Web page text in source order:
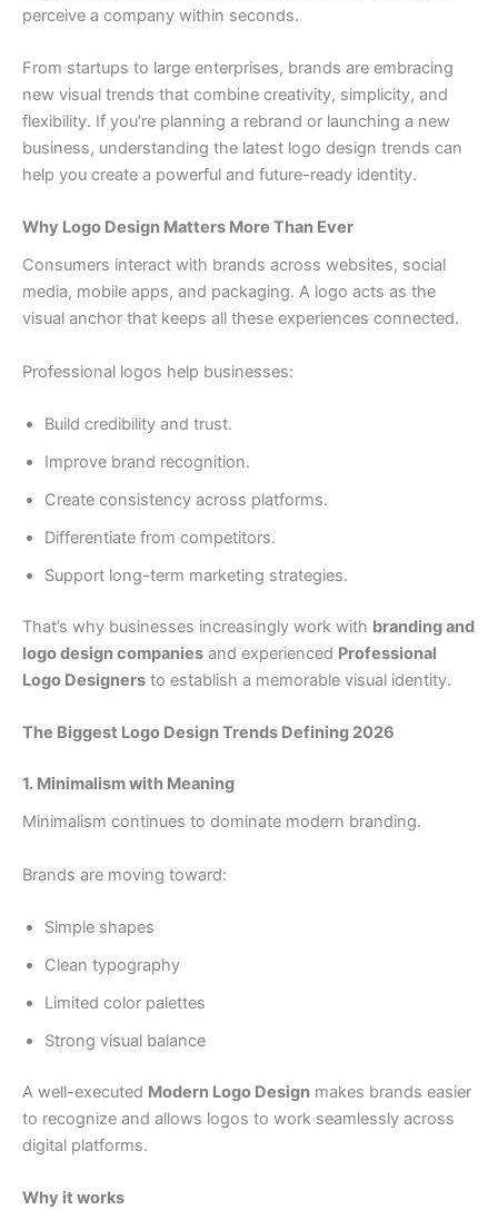
perceive a company within seconds.
From startups to large enterprises, brands are embracing
new visual trends that combine creativity, simplicity, and
flexibility. If you’re planning a rebrand or launching a new
business, understanding the latest logo design trends can
help you create a powerful and future-ready identity.
Why Logo Design Matters More Than Ever
Consumers interact with brands across websites, social
media, mobile apps, and packaging. A logo acts as the
visual anchor that keeps all these experiences connected.
Professional logos help businesses:
Build credibility and trust.
Improve brand recognition.
Create consistency across platforms.
Differentiate from competitors.
Support long-term marketing strategies.
That’s why businesses increasingly work with branding and
logo design companies and experienced Professional
Logo Designers to establish a memorable visual identity.
The Biggest Logo Design Trends Defining 2026
1. Minimalism with Meaning
Minimalism continues to dominate modern branding.
Brands are moving toward:
Simple shapes
Clean typography
Limited color palettes
Strong visual balance
A well-executed Modern Logo Design makes brands easier
to recognize and allows logos to work seamlessly across
digital platforms.
Why it works